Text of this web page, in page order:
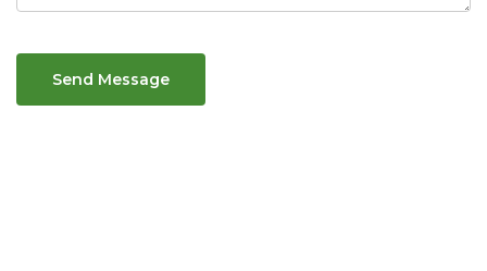
Send Message